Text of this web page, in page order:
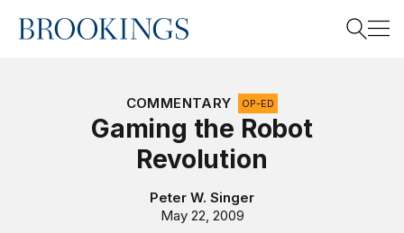
Home
COMMENTARY OP-ED
Gaming the Robot
Revolution
Peter W. Singer
May 22, 2009